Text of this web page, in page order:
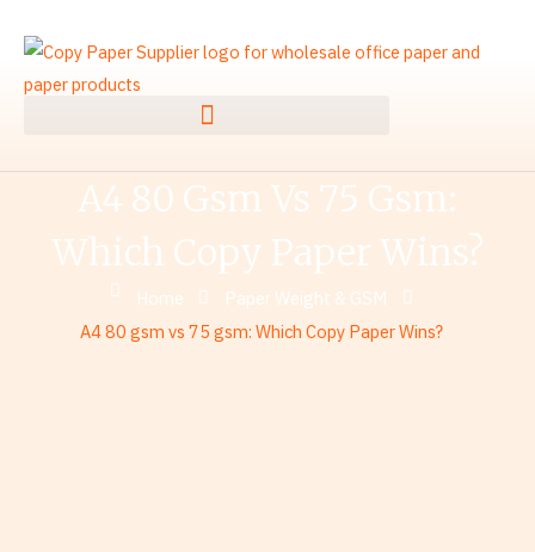
content
A4 80 Gsm Vs 75 Gsm:
Which Copy Paper Wins?
Home
Paper Weight & GSM
A4 80 gsm vs 75 gsm: Which Copy Paper Wins?